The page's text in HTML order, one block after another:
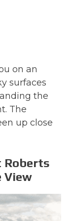
on an
surfaces
the
The
up close
Roberts
View